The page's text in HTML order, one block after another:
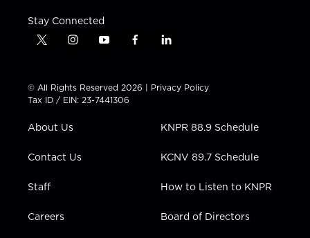
Stay Connected
t
t
t
e
i
t
a
g
a
y
t
u
b
f
e
b
l
k
e
n
© All Rights Reserved 2026 | Privacy Policy
Tax ID / EIN: 23-7441306
About Us
Contact Us
Staff
Careers
KNPR 88.9 Schedule
KCNV 89.7 Schedule
How to Listen to KNPR
Board of Directors